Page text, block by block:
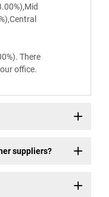
There
office.
suppliers?